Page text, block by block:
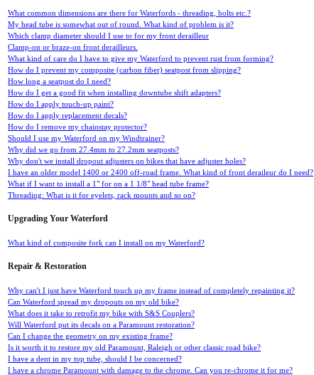
What common dimensions are there for Waterfords - threading, bolts etc.?
My head tube is somewhat out of round. What kind of problem is it?
Which clamp diameter should I use to for my front derailleur
Clamp-on or braze-on front derailleurs.
What kind of care do I have to give my Waterford to prevent rust from forming?
How do I prevent my composite (carbon fiber) seatpost from slipping?
How long a seatpost do I need?
How do I get a good fit when installing downtube shift adapters?
How do I apply touch-up paint?
How do I apply replacement decals?
How do I remove my chainstay protector?
Should I use my Waterford on my Windtrainer?
Why did we go from 27.4mm to 27.2mm seatposts?
Why don't we install dropout adjusters on bikes that have adjuster holes?
I have an older model 1400 or 2400 off-road frame. What kind of front deraileur do I need?
What if I want to install a 1" for on a 1 1/8" head tube frame?
Threading: What is it for eyelets, rack mounts and so on?
Upgrading Your Waterford
What kind of composite fork can I install on my Waterford?
Repair & Restoration
Why can't I just have Waterford touch up my frame instead of completely repainting it?
Can Waterford spread my dropouts on my old bike?
What does it take to retrofit my bike with S&S Couplers?
Will Waterford put its decals on a Paramount restoration?
Can I change the geometry on my existing frame?
Is it worth it to restore my old Paramount, Raleigh or other classic road bike?
I have a dent in my top tube, should I be concerned?
I have a chrome Paramount with damage to the chrome. Can you re-chrome it for me?